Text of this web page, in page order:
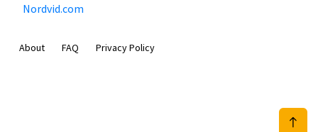
Nordvid.com
About FAQ Privacy Policy